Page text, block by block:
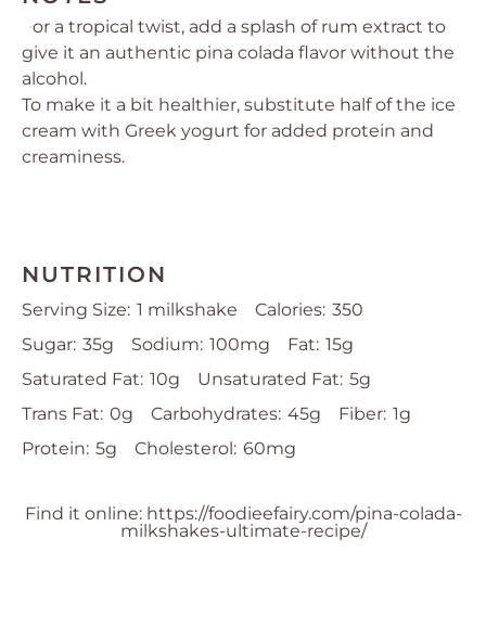
For a tropical twist, add a splash of rum extract to
give it an authentic pina colada flavor without the
alcohol.
To make it a bit healthier, substitute half of the ice
cream with Greek yogurt for added protein and
creaminess.
NUTRITION
Serving Size: 1 milkshake Calories: 350
Sugar: 35g Sodium: 100mg Fat: 15g
Saturated Fat: 10g Unsaturated Fat: 5g
Trans Fat: 0g Carbohydrates: 45g Fiber: 1g
Protein: 5g Cholesterol: 60mg
Find it online: https://foodieefairy.com/pina-colada-
milkshakes-ultimate-recipe/